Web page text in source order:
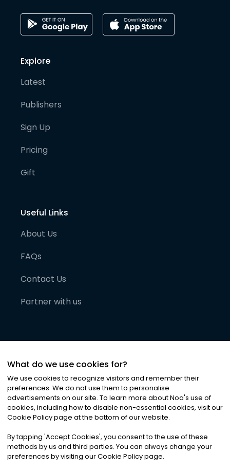
Explore
Latest
Publishers
Sign Up
Pricing
Gift
Useful Links
About Us
FAQs
Contact Us
Partner with us
©2026Noa News Ltd. ALL RIGHTS RESERVED
Privacy|Terms & Conditions|Cookies
What do we use cookies for?
We use cookies to recognize visitors and remember their
preferences. We do not use them to personalise
advertisements on our site. To learn more about Noa's use of
cookies, including how to disable non-essential cookies, visit our
Cookie Policy page at the bottom of our website.
By tapping 'Accept Cookies', you consent to the use of these
methods by us and third parties. You can always change your
preferences by visiting our Cookie Policy page.